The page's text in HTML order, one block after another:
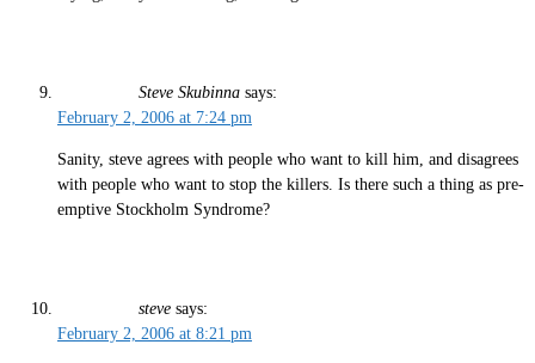
Steve Skubinna says:
February 2, 2006 at 7:24 pm
Sanity, steve agrees with people who want to kill him, and disagrees
with people who want to stop the killers. Is there such a thing as pre-
emptive Stockholm Syndrome?
steve says:
February 2, 2006 at 8:21 pm